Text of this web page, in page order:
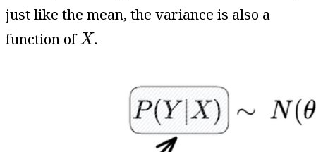
just like the mean, the variance is also a
function ofX
X.